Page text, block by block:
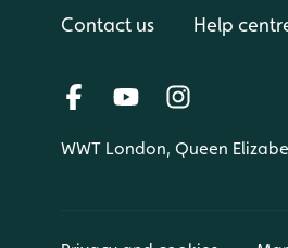
Contact us Help
WWT London, Queen